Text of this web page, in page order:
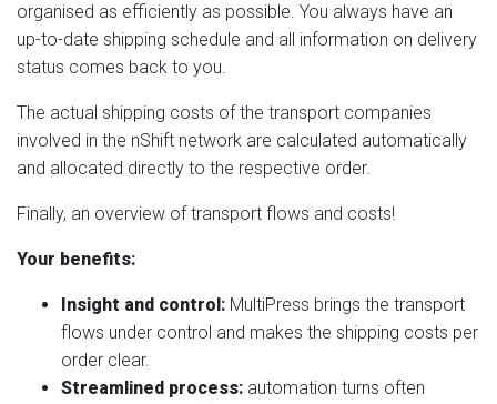
organised as efficiently as possible. You always have an
up-to-date shipping schedule and all information on delivery
status comes back to you.
The actual shipping costs of the transport companies
involved in the nShift network are calculated automatically
and allocated directly to the respective order.
Finally, an overview of transport flows and costs!
Your benefits:
Insight and control: MultiPress brings the transport
flows under control and makes the shipping costs per
order clear.
Streamlined process: automation turns often